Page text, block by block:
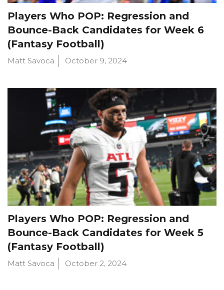
Players Who POP: Regression and
Bounce-Back Candidates for Week 6
(Fantasy Football)
Matt Savoca October 9, 2024
Players Who POP: Regression and
Bounce-Back Candidates for Week 5
(Fantasy Football)
Matt Savoca October 2, 2024